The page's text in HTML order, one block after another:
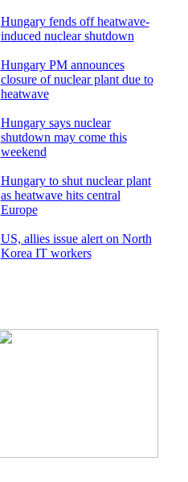
Hungary fends off heatwave-
induced nuclear shutdown
Hungary PM announces
closure of nuclear plant due to
heatwave
Hungary says nuclear
shutdown may come this
weekend
Hungary to shut nuclear plant
as heatwave hits central
Europe
US, allies issue alert on North
Korea IT workers